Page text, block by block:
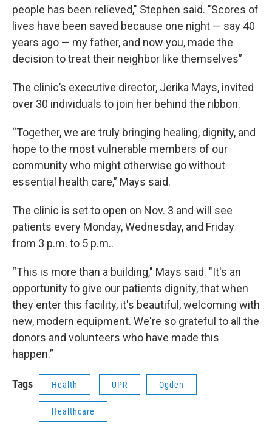
people has been relieved," Stephen said. "Scores of
lives have been saved because one night — say 40
years ago — my father, and now you, made the
decision to treat their neighbor like themselves”
The clinic’s executive director, Jerika Mays, invited
over 30 individuals to join her behind the ribbon.
“Together, we are truly bringing healing, dignity, and
hope to the most vulnerable members of our
community who might otherwise go without
essential health care,” Mays said.
The clinic is set to open on Nov. 3 and will see
patients every Monday, Wednesday, and Friday
from 3 p.m. to 5 p.m..
“This is more than a building," Mays said. "It's an
opportunity to give our patients dignity, that when
they enter this facility, it's beautiful, welcoming with
new, modern equipment. We're so grateful to all the
donors and volunteers who have made this
happen.”
Tags Health UPR Ogden
Healthcare